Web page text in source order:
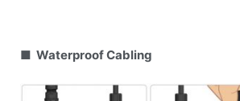
■ Waterproof Cabling